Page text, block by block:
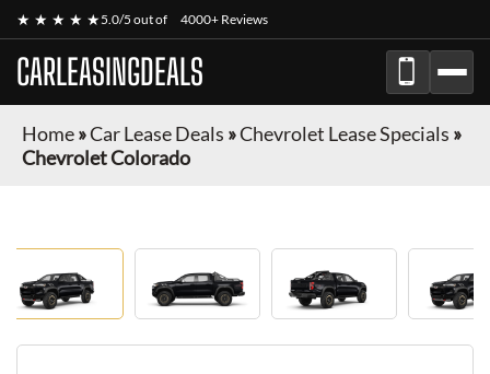
★ ★ ★ ★ ★5.0/5 out of 4000+ Reviews
CARLEASINGDEALS
Home»Car Lease Deals »Chevrolet Lease Specials »
Chevrolet Colorado